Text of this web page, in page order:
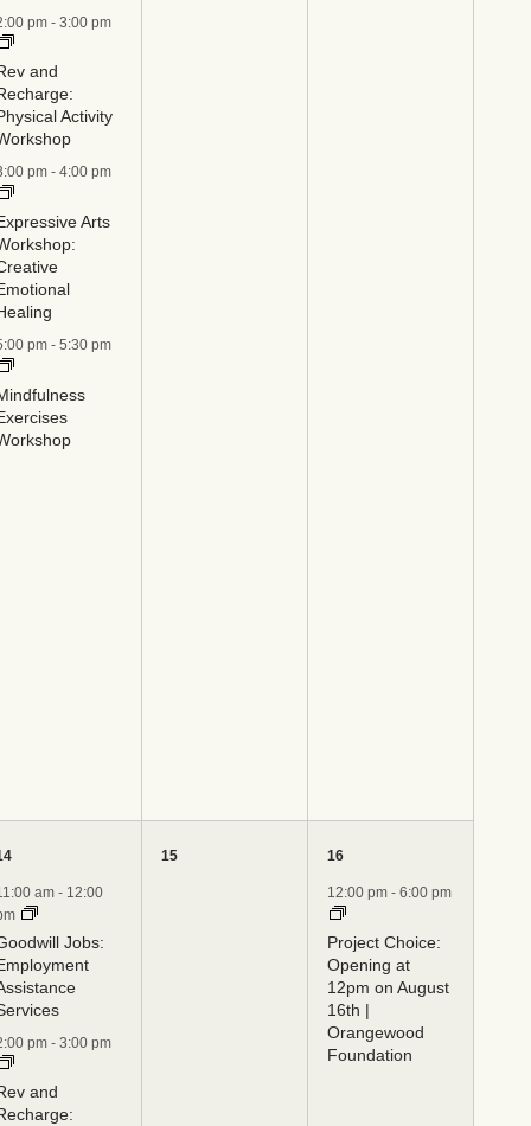
pm - 3:00 pm
and
Activity
pm - 4:00 pm
Arts
pm - 5:30 pm
am - 12:00
Jobs:
pm - 3:00 pm
and
0
15
1
event,
16
12:00 pm - 6:00 pm
Project Choice:
Opening at
12pm on August
16th |
Orangewood
Foundation